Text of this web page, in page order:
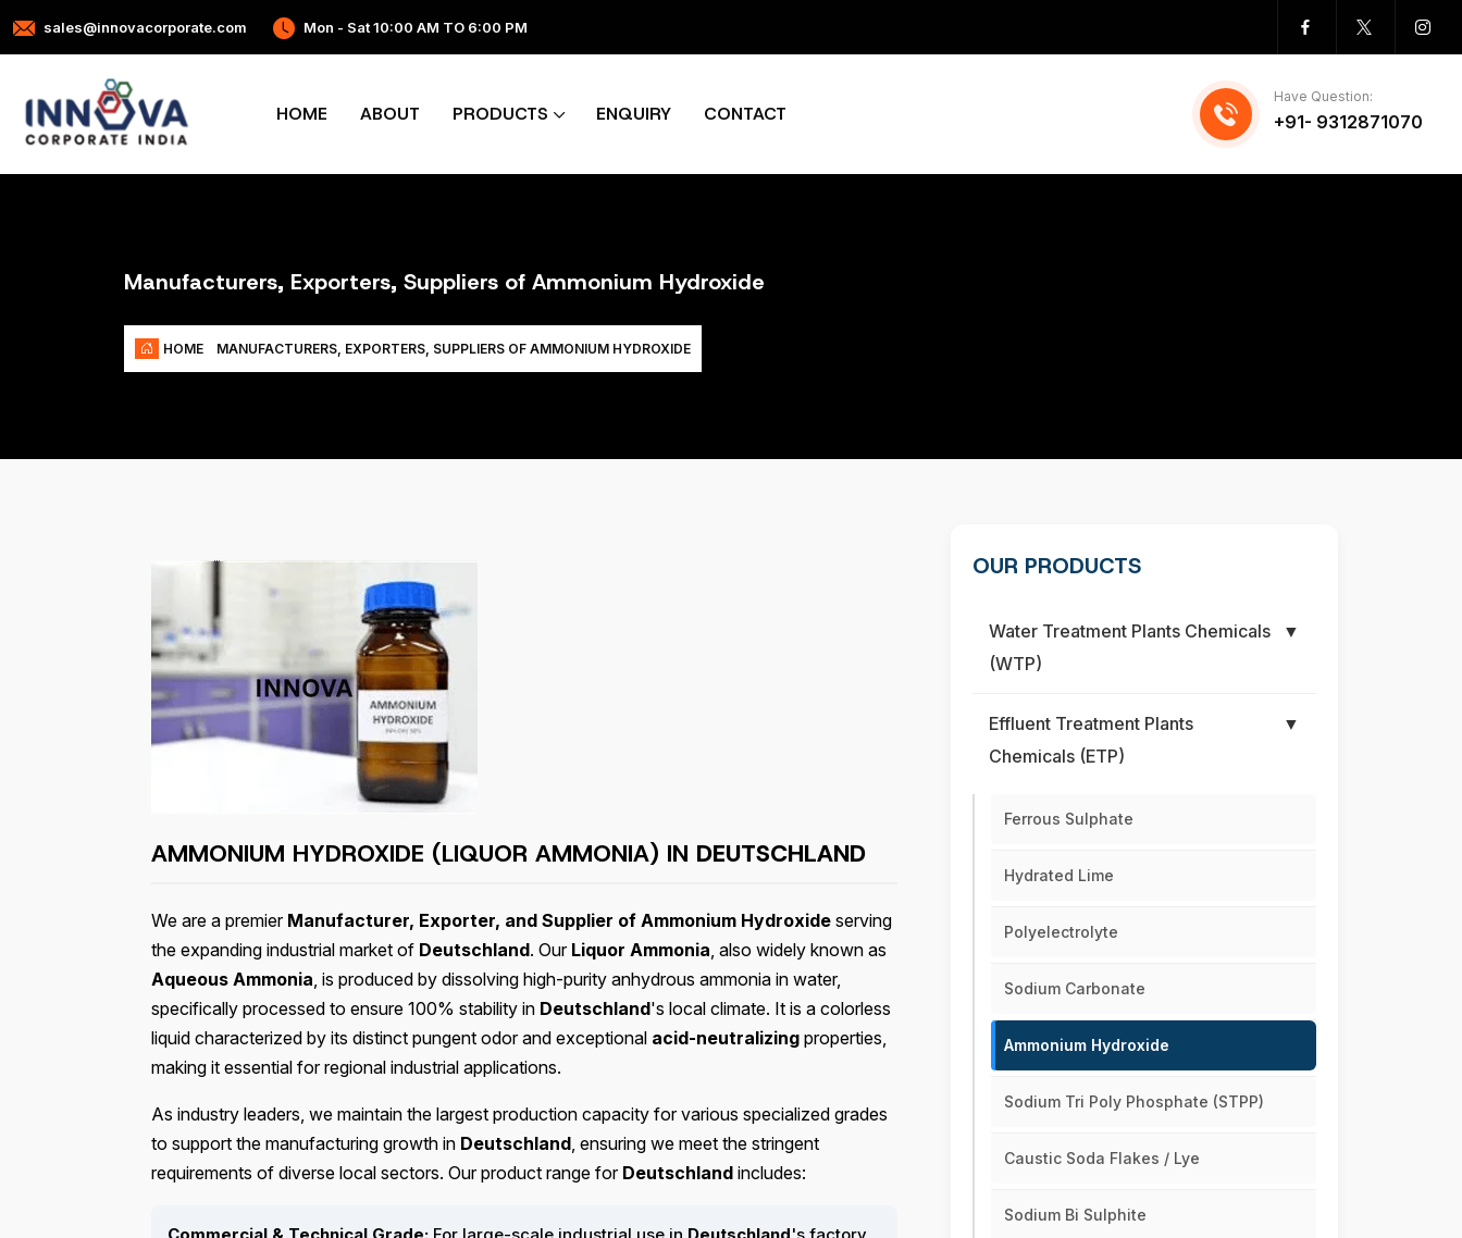
sales@innovacorporate.com Mon - Sat 10:00 AM TO 6:00 PM
HOME ABOUT PRODUCTS ENQUIRY CONTACT
Have Question:
+91- 9312871070
Manufacturers, Exporters, Suppliers of Ammonium Hydroxide
HOME MANUFACTURERS, EXPORTERS, SUPPLIERS OF AMMONIUM HYDROXIDE
AMMONIUM HYDROXIDE (LIQUOR AMMONIA) IN DEUTSCHLAND
We are a premier Manufacturer, Exporter, and Supplier of Ammonium Hydroxide serving
the expanding industrial market of Deutschland. Our Liquor Ammonia , also widely known as
Aqueous Ammonia , is produced by dissolving high-purity anhydrous ammonia in water,
specifically processed to ensure 100% stability in Deutschland's local climate. It is a colorless
liquid characterized by its distinct pungent odor and exceptional acid-neutralizing properties,
making it essential for regional industrial applications.
As industry leaders, we maintain the largest production capacity for various specialized grades
to support the manufacturing growth in Deutschland , ensuring we meet the stringent
requirements of diverse local sectors. Our product range for Deutschland includes:
OUR PRODUCTS
Water Treatment Plants Chemicals
(WTP)
▼
Effluent Treatment Plants
Chemicals (ETP)
▼
Ferrous Sulphate
Hydrated Lime
Polyelectrolyte
Sodium Carbonate
Ammonium Hydroxide
Sodium Tri Poly Phosphate (STPP)
Caustic Soda Flakes / Lye
Sodium Bi Sulphite